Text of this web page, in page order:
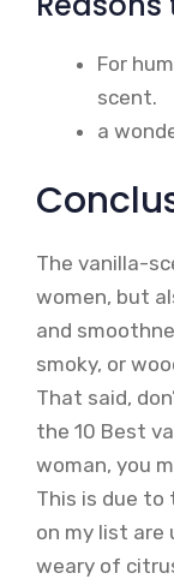
For
scent.
a
The vanilla-
women, but
and
smoky, or
That said,
the 10 Best
woman, you
This is due
on my list are
weary of